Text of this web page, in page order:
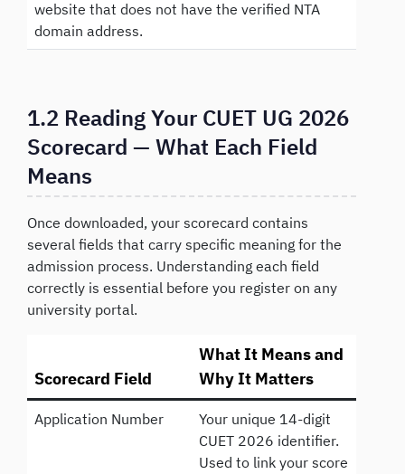
website that does not have the verified NTA
domain address.
1.2 Reading Your CUET UG 2026
Scorecard — What Each Field
Means
Once downloaded, your scorecard contains
several fields that carry specific meaning for the
admission process. Understanding each field
correctly is essential before you register on any
university portal.
Scorecard Field
What It Means and
Why It Matters
Application Number
Your unique 14-digit
CUET 2026 identifier.
Used to link your score